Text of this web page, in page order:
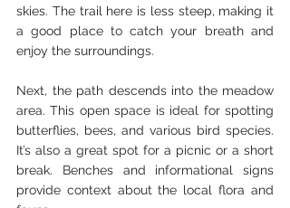
skies. The trail here is less steep, making it
a good place to catch your breath and
enjoy the surroundings.
Next, the path descends into the meadow
area. This open space is ideal for spotting
butterflies, bees, and various bird species.
It’s also a great spot for a picnic or a short
break. Benches and informational signs
provide context about the local flora and